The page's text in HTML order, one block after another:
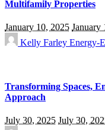
Multifamily Properties
January 10, 2025 January
Kelly Farley Energy-
Transforming Spaces,
Approach
July 30, 2025 July 30,